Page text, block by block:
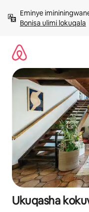
kokuqukethwe
Bonisa ulimi lokuqala
Ukuqasha